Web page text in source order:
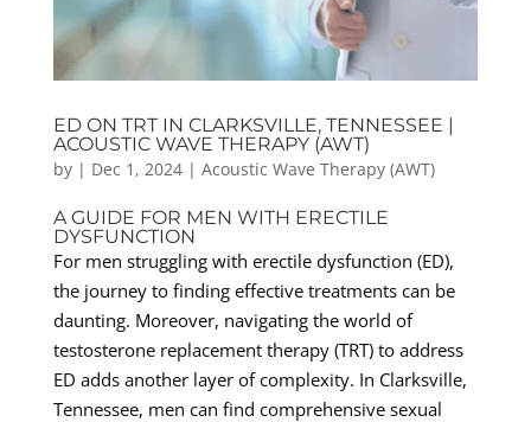
ED ON TRT IN CLARKSVILLE, TENNESSEE |
ACOUSTIC WAVE THERAPY (AWT)
by | Dec 1, 2024| Acoustic Wave Therapy (AWT)
A GUIDE FOR MEN WITH ERECTILE
DYSFUNCTION
For men struggling with erectile dysfunction (ED),
the journey to finding effective treatments can be
daunting. Moreover, navigating the world of
testosterone replacement therapy (TRT) to address
ED adds another layer of complexity. In Clarksville,
Tennessee, men can find comprehensive sexual